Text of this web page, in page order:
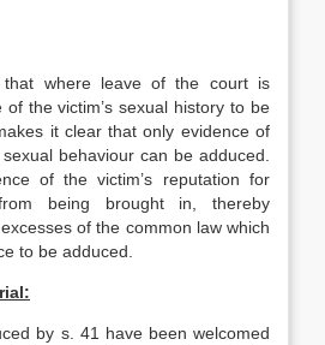
where leave of the court is
the victim’s sexual history to be
it clear that only evidence of
behaviour can be adduced.
of the victim’s reputation for
being brought in, thereby
of the common law which
to be adduced.
by s. 41 have been welcomed